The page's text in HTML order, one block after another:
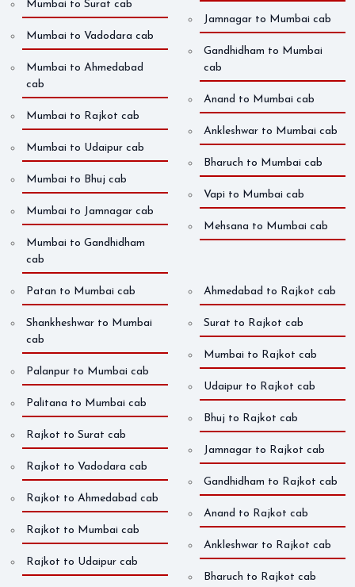
Mumbai to Surat cab
Mumbai to Vadodara cab
Mumbai to Ahmedabad
cab
Mumbai to Rajkot cab
Mumbai to Udaipur cab
Mumbai to Bhuj cab
Mumbai to Jamnagar cab
Mumbai to Gandhidham
cab
Jamnagar to Mumbai cab
Gandhidham to Mumbai
cab
Anand to Mumbai cab
Ankleshwar to Mumbai cab
Bharuch to Mumbai cab
Vapi to Mumbai cab
Mehsana to Mumbai cab
Patan to Mumbai cab
Shankheshwar to Mumbai
cab
Palanpur to Mumbai cab
Palitana to Mumbai cab
Rajkot to Surat cab
Rajkot to Vadodara cab
Rajkot to Ahmedabad cab
Rajkot to Mumbai cab
Rajkot to Udaipur cab
Ahmedabad to Rajkot cab
Surat to Rajkot cab
Mumbai to Rajkot cab
Udaipur to Rajkot cab
Bhuj to Rajkot cab
Jamnagar to Rajkot cab
Gandhidham to Rajkot cab
Anand to Rajkot cab
Ankleshwar to Rajkot cab
Bharuch to Rajkot cab